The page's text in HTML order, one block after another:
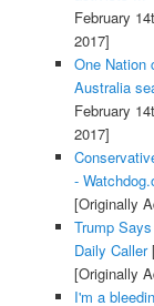
February
2017]
One Nation
Australia
February
2017]
-
[Originally
Trump
Daily Caller
[Originally
I'm a